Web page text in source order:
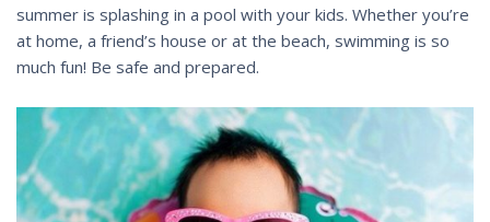
summer is splashing in a pool with your kids. Whether you’re
at home, a friend’s house or at the beach, swimming is so
much fun! Be safe and prepared.